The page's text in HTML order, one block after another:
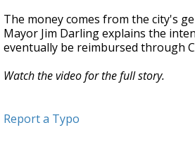
The money comes from the city's
Mayor Jim Darling explains the
eventually be reimbursed through
Watch the video for the full story.
Report a Typo